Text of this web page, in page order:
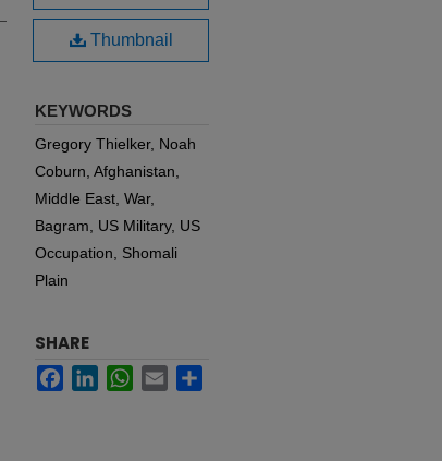
Thumbnail
KEYWORDS
Gregory Thielker, Noah
Coburn, Afghanistan,
Middle East, War,
Bagram, US Military, US
Occupation, Shomali
Plain
SHARE
FacebookLinkedInWhatsApp
Email